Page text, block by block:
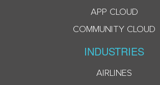
APP CLOUD
COMMUNITY CLOUD
INDUSTRIES
AIRLINES